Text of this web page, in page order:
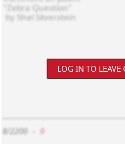
LOG IN TO
8/2200 0